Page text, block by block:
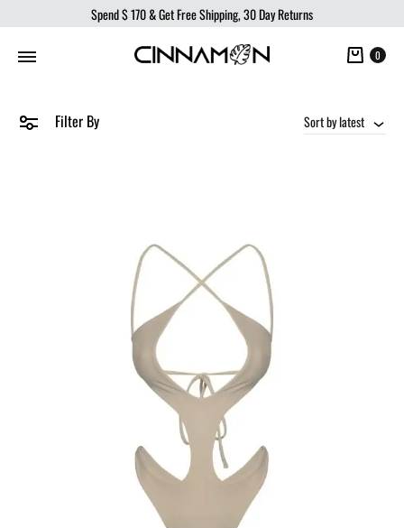
Spend$ 170& Get Free Shipping, 30 Day Returns
Cart
0
Filter By Sort by latest